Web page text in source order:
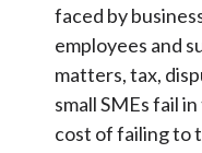
faced by
employees and
matters, tax,
small SMEs fail
cost of failing to